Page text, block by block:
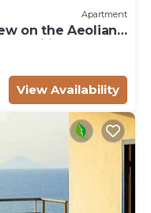
Apartment
on the Aeolian
families
View Availability